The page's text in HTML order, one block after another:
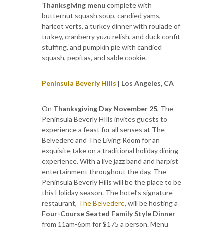
Thanksgiving menu complete with
butternut squash soup, candied yams,
haricot verts, a turkey dinner with roulade of
turkey, cranberry yuzu relish, and duck confit
stuffing, and pumpkin pie with candied
squash, pepitas, and sable cookie.
Peninsula Beverly Hills | Los Angeles, CA
On Thanksgiving Day November 25, The
Peninsula Beverly HIlls invites guests to
experience a feast for all senses at The
Belvedere and The Living Room for an
exquisite take on a traditional holiday dining
experience. With a live jazz band and harpist
entertainment throughout the day, The
Peninsula Beverly Hills will be the place to be
this Holiday season. The hotel’s signature
restaurant, The Belvedere, will be hosting a
Four-Course Seated Family Style Dinner
from 11am-6pm for $175 a person. Menu